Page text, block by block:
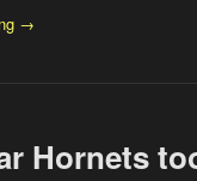
→
Hornets